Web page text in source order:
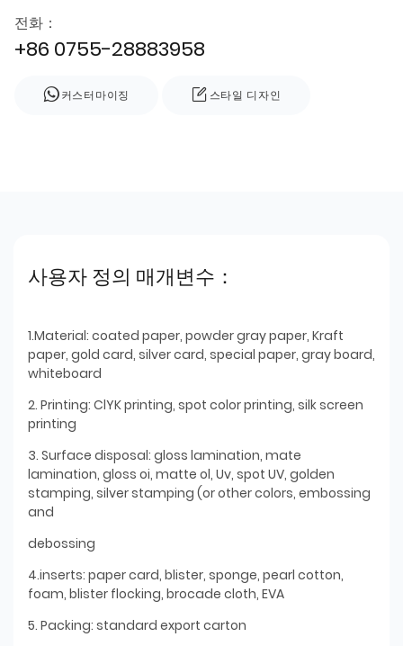
전화：
+86 0755-28883958
커스터마이징 스타일 디자인
사용자 정의 매개변수：
1.Material: coated paper, powder gray paper, Kraft
paper, gold card, silver card, special paper, gray board,
whiteboard
2. Printing: ClYK printing, spot color printing, silk screen
printing
3. Surface disposal: gloss lamination, mate
lamination, gloss oi, matte ol, Uv, spot UV, golden
stamping, silver stamping (or other colors, embossing
and
debossing
4.inserts: paper card, blister, sponge, pearl cotton,
foam, blister flocking, brocade cloth, EVA
5. Packing: standard export carton